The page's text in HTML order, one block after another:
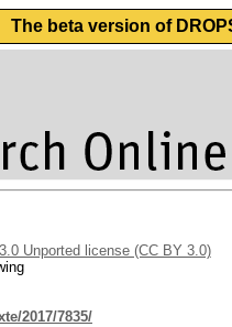
The beta version of
Unported license (CC BY 3.0)
2017/7835/